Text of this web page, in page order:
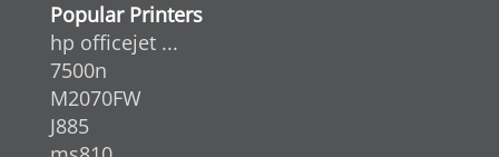
Popular Printers
hp officejet ...
7500n
M2070FW
J885